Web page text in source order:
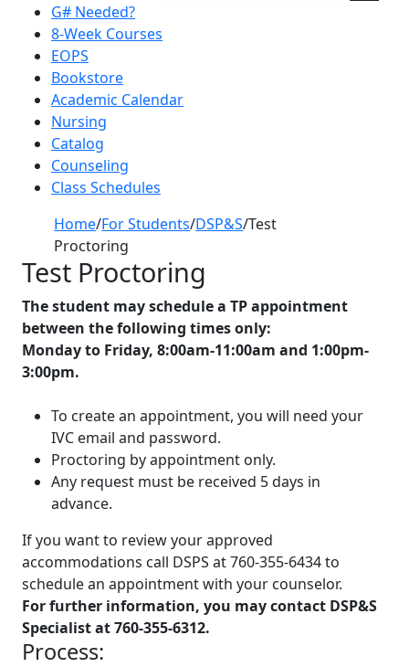
G# Needed?
8-Week Courses
EOPS
Bookstore
Academic Calendar
Nursing
Catalog
Counseling
Class Schedules
Home/For Students/DSP&S/Test
Proctoring
Test Proctoring
The student may schedule a TP appointment
between the following times only:
Monday to Friday, 8:00am-11:00am and 1:00pm-
3:00pm.
To create an appointment, you will need your
IVC email and password.
Proctoring by appointment only.
Any request must be received 5 days in
advance.
If you want to review your approved
accommodations call DSPS at 760-355-6434 to
schedule an appointment with your counselor.
For further information, you may contact DSP&S
Specialist at 760-355-6312.
Process: